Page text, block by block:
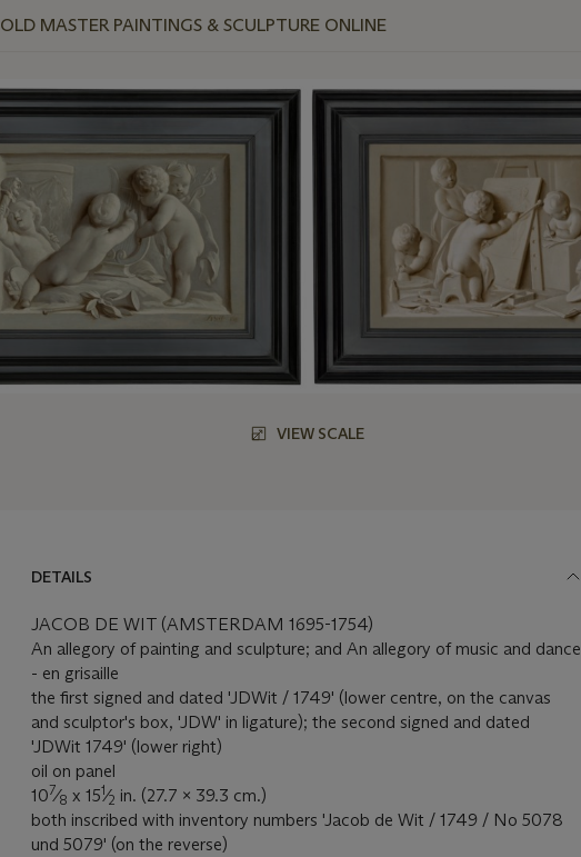
OLD MASTER PAINTINGS & SCULPTURE ONLINE
VIEW SCALE
DETAILS
JACOB DE WIT (AMSTERDAM 1695-1754)
An allegory of painting and sculpture; and An allegory of music and dance
- en grisaille
the first signed and dated 'JDWit / 1749' (lower centre, on the canvas
and sculptor's box, 'JDW' in ligature); the second signed and dated
'JDWit 1749' (lower right)
oil on panel
107⁄8 x 151⁄2 in. (27.7 x 39.3 cm.)
both inscribed with inventory numbers 'Jacob de Wit / 1749 / No 5078
und 5079' (on the reverse)